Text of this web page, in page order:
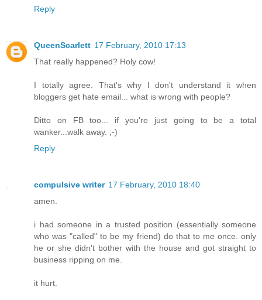
Reply
QueenScarlett 17 February, 2010 17:13
That really happened? Holy cow!
I totally agree. That's why I don't understand it when
bloggers get hate email... what is wrong with people?
Ditto on FB too... if you're just going to be a total
wanker...walk away. ;-)
Reply
compulsive writer 17 February, 2010 18:40
amen.
i had someone in a trusted position (essentially someone
who was "called" to be my friend) do that to me once. only
he or she didn't bother with the house and got straight to
business ripping on me.
it hurt.